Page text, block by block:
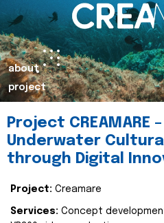
about
project
Project CREAMARE
Underwater
through Digital
Project: Creamare
Services: Concept